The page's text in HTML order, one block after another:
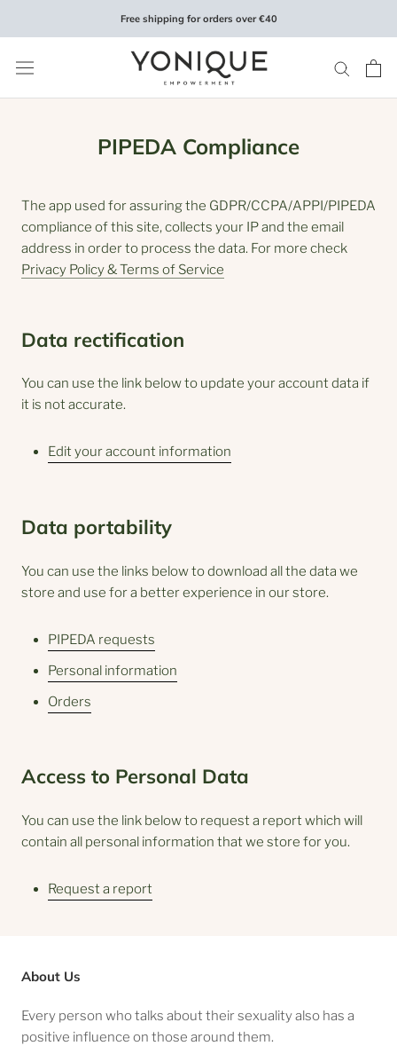
Free shipping for orders over €40
PIPEDA Compliance
The app used for assuring the GDPR/CCPA/APPI/PIPEDA
compliance of this site, collects your IP and the email
address in order to process the data. For more check
Privacy Policy & Terms of Service
Data rectification
You can use the link below to update your account data if
it is not accurate.
Edit your account information
Data portability
You can use the links below to download all the data we
store and use for a better experience in our store.
PIPEDA requests
Personal information
Orders
Access to Personal Data
You can use the link below to request a report which will
contain all personal information that we store for you.
Request a report
About Us
Every person who talks about their sexuality also has a
positive influence on those around them.